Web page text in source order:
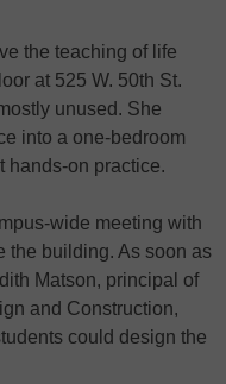
the teaching of life
at 525 W. 50th St.
unused. She
into a one-bedroom
hands-on practice.
wide meeting with
the building. As soon as
Matson, principal of
and Construction,
could design the